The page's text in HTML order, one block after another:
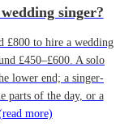
singer?
£800 to hire a wedding
£450–£600. A solo
lower end; a singer-
parts of the day, or a
more)